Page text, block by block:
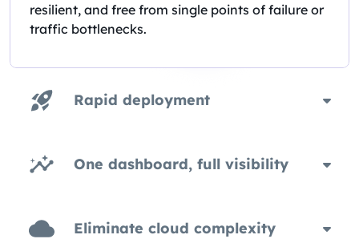
resilient, and free from single points of failure or
traffic bottlenecks.
Rapid deployment
One dashboard, full visibility
Eliminate cloud complexity